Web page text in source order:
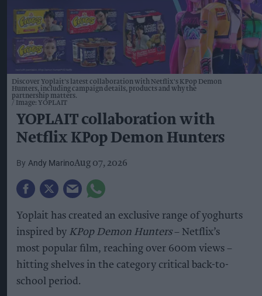
Discover Yoplait's latest collaboration with Netflix's KPop Demon
Hunters, including campaign details, products and why the
partnership matters.
Image: YOPLAIT
YOPLAIT collaboration with
Netflix KPop Demon Hunters
Andy MarinoAug 07, 2026
Yoplait has created an exclusive range of yoghurts
inspired by KPop Demon Hunters– Netflix’s
most popular film, reaching over 600m views –
hitting shelves in the category critical back-to-
school period.